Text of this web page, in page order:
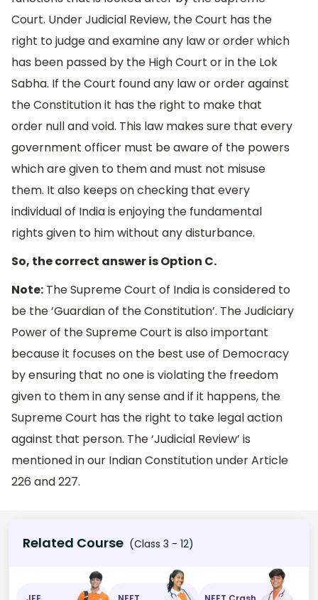
Court. Under Judicial Review, the Court has the
right to judge and examine any law or order which
has been passed by the High Court or in the Lok
Sabha. If the Court found any law or order against
the Constitution it has the right to make that
order null and void. This law makes sure that every
government officer must be aware of the powers
which are given to them and must not misuse
them. It also keeps on checking that every
individual of India is enjoying the fundamental
rights given to him without any disturbance.
So, the correct answer is Option C.
Note: The Supreme Court of India is considered to
be the ‘Guardian of the Constitution’. The Judiciary
Power of the Supreme Court is also important
because it focuses on the best use of Democracy
by ensuring that no one is violating the freedom
given to them in any sense and if it happens, the
Supreme Court has the right to take legal action
against that person. The ‘Judicial Review’ is
mentioned in our Indian Constitution under Article
226 and 227.
Related Course (Class 3 - 12)